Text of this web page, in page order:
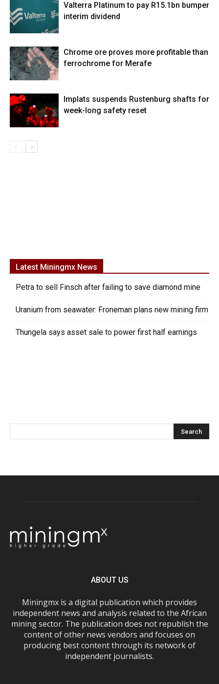
Valterra Platinum to pay R15.1bn bumper
interim dividend
Chrome ore proves more profitable than
ferrochrome for Merafe
Implats suspends Rustenburg shafts for
week-long safety reset
Latest Miningmx News
Petra to sell Finsch after failing to save diamond mine
Uranium from seawater: Froneman plans new mining firm
Thungela says asset sale to power first half earnings
ABOUT US
Miningmx is a digital publication which provides
independent news and analysis related to the African
mining sector. The publication does not republish the
content of other news vendors and focuses on
producing best content through its network of
independent journalists.